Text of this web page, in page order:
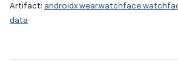
Artifact:
data